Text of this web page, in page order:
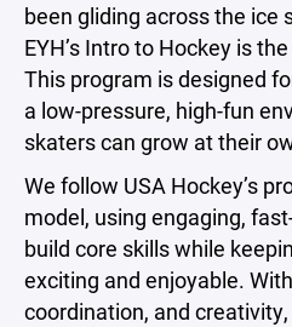
been gliding across the ice
EYH’s Intro to Hockey is
This program is designed
a low-pressure, high-fun
skaters can grow at their
We follow USA Hockey’s
model, using engaging,
build core skills while
exciting and enjoyable.
coordination, and